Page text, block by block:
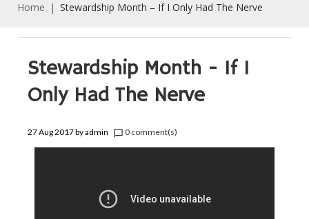
Home | Stewardship Month – If I Only Had The Nerve
Stewardship Month - If I
Only Had The Nerve
27 Aug 2017byadmin chat_bubble_outline 0 comment(s)